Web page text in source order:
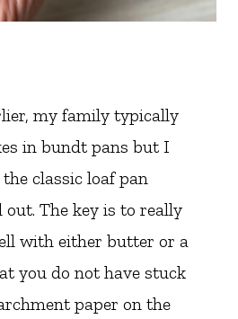
my family typically
in bundt pans but I
classic loaf pan
The key is to really
with either butter or a
you do not have stuck
paper on the